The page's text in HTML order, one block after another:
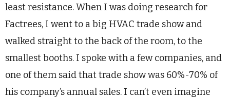
least resistance. When I was doing research for
Factrees, I went to a big HVAC trade show and
walked straight to the back of the room, to the
smallest booths. I spoke with a few companies, and
one of them said that trade show was 60%-70% of
his company’s annual sales. I can’t even imagine